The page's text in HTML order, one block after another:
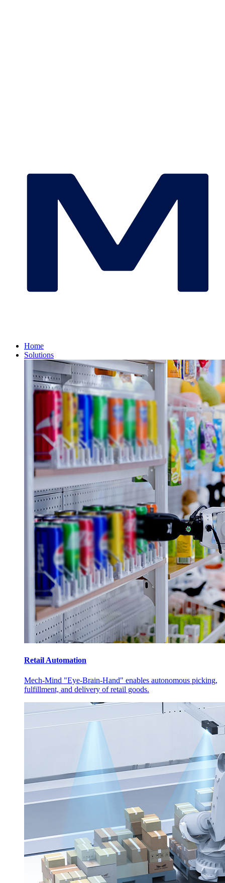
Home
Solutions
Retail Automation
Mech-Mind "Eye-Brain-Hand" enables autonomous picking,
fulfillment, and delivery of retail goods.